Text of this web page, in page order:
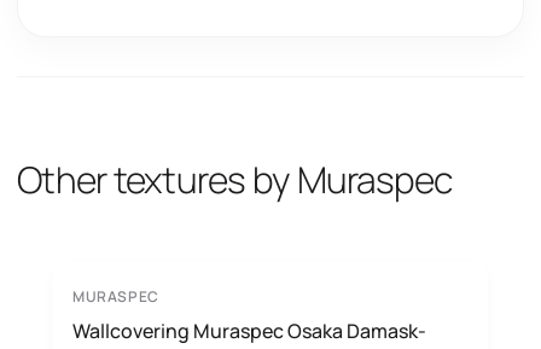
Other textures by Muraspec
MURASPEC
Wallcovering Muraspec Osaka Damask-